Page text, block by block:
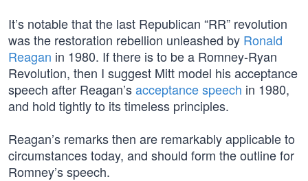
It’s notable that the last Republican “RR” revolution
was the restoration rebellion unleashed by Ronald
Reagan in 1980. If there is to be a Romney-Ryan
Revolution, then I suggest Mitt model his acceptance
speech after Reagan’sacceptance speech in 1980,
and hold tightly to its timeless principles.
Reagan’s remarks then are remarkably applicable to
circumstances today, and should form the outline for
Romney’s speech.